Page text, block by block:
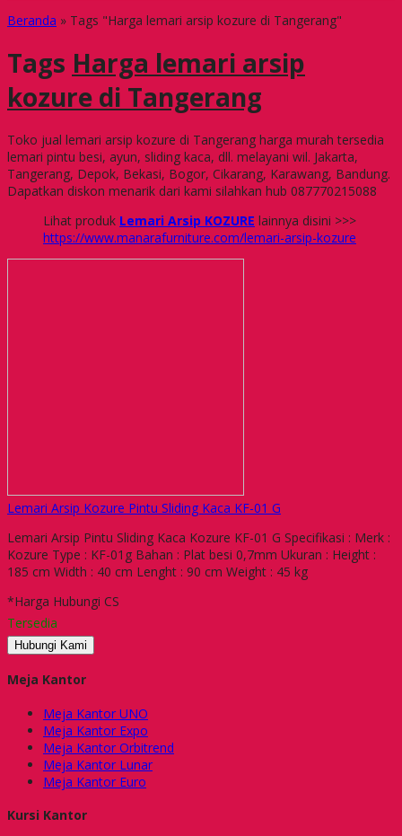
Beranda » Tags "Harga lemari arsip kozure di Tangerang"
Tags Harga lemari arsip
kozure di Tangerang
Toko jual lemari arsip kozure di Tangerang harga murah tersedia
lemari pintu besi, ayun, sliding kaca, dll. melayani wil. Jakarta,
Tangerang, Depok, Bekasi, Bogor, Cikarang, Karawang, Bandung.
Dapatkan diskon menarik dari kami silahkan hub 087770215088
Lihat produk Lemari Arsip KOZURE lainnya disini >>>
https://www.manarafurniture.com/lemari-arsip-kozure
Lemari Arsip Kozure Pintu Sliding Kaca KF-01 G
Lemari Arsip Pintu Sliding Kaca Kozure KF-01 G Specifikasi : Merk :
Kozure Type : KF-01g Bahan : Plat besi 0,7mm Ukuran : Height :
185 cm Width : 40 cm Lenght : 90 cm Weight : 45 kg
*Harga Hubungi CS
Tersedia
Hubungi Kami
Meja Kantor
Meja Kantor UNO
Meja Kantor Expo
Meja Kantor Orbitrend
Meja Kantor Lunar
Meja Kantor Euro
Kursi Kantor